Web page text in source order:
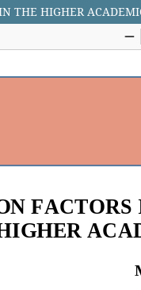
THE HIGHER